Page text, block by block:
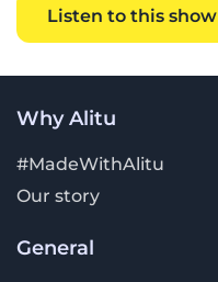
Listen to this show
Why Alitu
#MadeWithAlitu
Our story
General